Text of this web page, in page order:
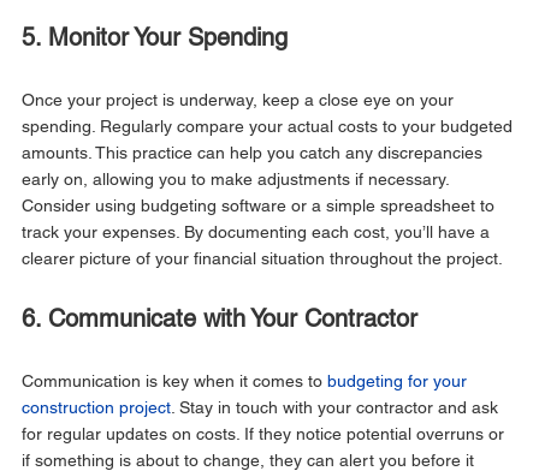
5. Monitor Your Spending
Once your project is underway, keep a close eye on your
spending. Regularly compare your actual costs to your budgeted
amounts. This practice can help you catch any discrepancies
early on, allowing you to make adjustments if necessary.
Consider using budgeting software or a simple spreadsheet to
track your expenses. By documenting each cost, you’ll have a
clearer picture of your financial situation throughout the project.
6. Communicate with Your Contractor
Communication is key when it comes to budgeting for your
construction project . Stay in touch with your contractor and ask
for regular updates on costs. If they notice potential overruns or
if something is about to change, they can alert you before it